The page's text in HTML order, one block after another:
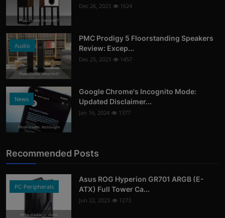
Photo Credits: StereoNET
Dec 26, 2023 1624
Audio
Photo Credits: What Hi-Fi?
PMC Prodigy 5 Floorstanding Speakers
Review: Excep...
Dec 25, 2023 1457
News
Photo Credits: 9to5Google
Google Chrome's Incognito Mode:
Updated Disclaimer...
Jan 16, 2024 1377
Recommended Posts
PC-Peripherals
Photo Credits: pc studio
Asus ROG Hyperion GR701 ARGB (E-
ATX) Full Tower Ca...
Jun 22, 2023 1273